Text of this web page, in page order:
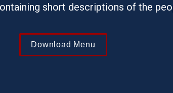
short descriptions of the
Download Menu